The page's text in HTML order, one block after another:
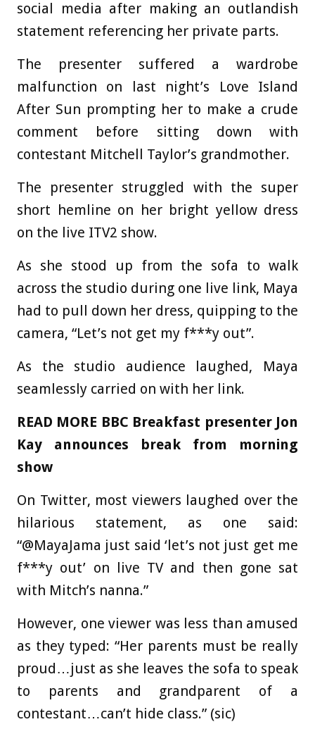
social media after making an outlandish
statement referencing her private parts.
The presenter suffered a wardrobe
malfunction on last night’s Love Island
After Sun prompting her to make a crude
comment before sitting down with
contestant Mitchell Taylor’s grandmother.
The presenter struggled with the super
short hemline on her bright yellow dress
on the live ITV2 show.
As she stood up from the sofa to walk
across the studio during one live link, Maya
had to pull down her dress, quipping to the
camera, “Let’s not get my f***y out”.
As the studio audience laughed, Maya
seamlessly carried on with her link.
READ MORE BBC Breakfast presenter Jon
Kay announces break from morning
show
On Twitter, most viewers laughed over the
hilarious statement, as one said:
“@MayaJama just said ‘let’s not just get me
f***y out’ on live TV and then gone sat
with Mitch’s nanna.”
However, one viewer was less than amused
as they typed: “Her parents must be really
proud…just as she leaves the sofa to speak
to parents and grandparent of a
contestant…can’t hide class.” (sic)